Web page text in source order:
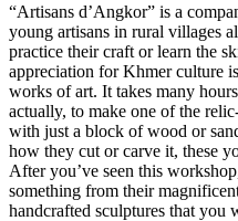
“Artisans d’Angkor” is a
young artisans in rural villages
practice their craft or learn the
appreciation for Khmer culture
works of art. It takes many
actually, to make one of the
with just a block of wood or
how they cut or carve it, these
After you’ve seen this
something from their
handcrafted sculptures that you